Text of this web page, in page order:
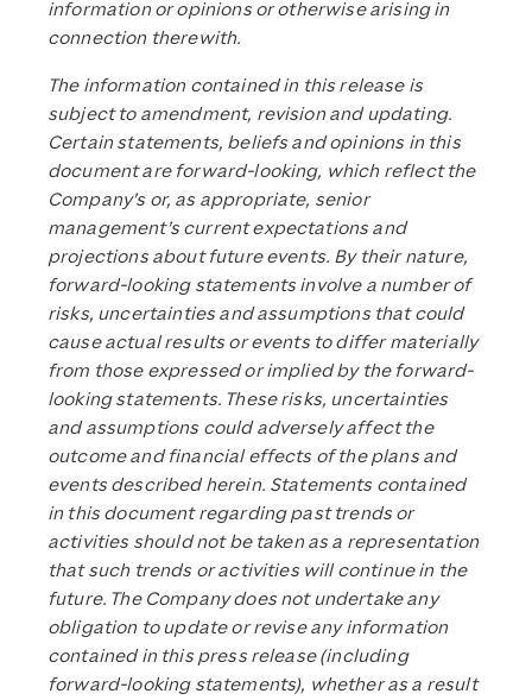
information or opinions or otherwise arising in
connection therewith.
The information contained in this release is
subject to amendment, revision and updating.
Certain statements, beliefs and opinions in this
document are forward-looking, which reflect the
Company’s or, as appropriate, senior
management’s current expectations and
projections about future events. By their nature,
forward-looking statements involve a number of
risks, uncertainties and assumptions that could
cause actual results or events to differ materially
from those expressed or implied by the forward-
looking statements. These risks, uncertainties
and assumptions could adversely affect the
outcome and financial effects of the plans and
events described herein. Statements contained
in this document regarding past trends or
activities should not be taken as a representation
that such trends or activities will continue in the
future. The Company does not undertake any
obligation to update or revise any information
contained in this press release (including
forward-looking statements), whether as a result